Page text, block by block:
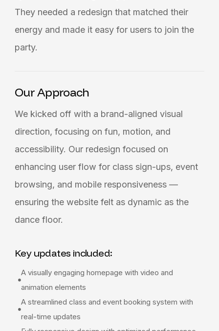
They needed a redesign that matched their
energy and made it easy for users to join the
party.
Our Approach
We kicked off with a brand-aligned visual
direction, focusing on fun, motion, and
accessibility. Our redesign focused on
enhancing user flow for class sign-ups, event
browsing, and mobile responsiveness —
ensuring the website felt as dynamic as the
dance floor.
Key updates included:
A visually engaging homepage with video and
animation elements
A streamlined class and event booking system with
real-time updates